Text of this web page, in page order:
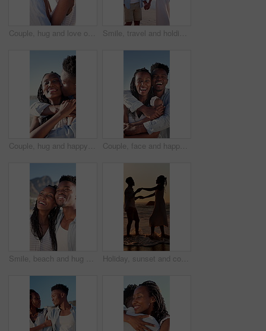
Couple, hug and love on holiday, romance and travel with partner on date or anniversary celebration. Outdoor, black people and happy on special event, flare and forehead touch with spouse on vacation Smile, travel and holding hands at beach with couple, adventure and affection on summer holiday. Space, black people and walking at sea for romantic date, morning journey and bonding on vacation trip
Couple, hug and happy on holiday, kiss and travel with partner for anniversary celebration and date. Outdoor, black people and embrace with spouse on special event, bonding and support on vacation Couple, face and happy on holiday, hug and travel with partner for anniversary celebration and date. Outdoor, black people and embrace with spouse on special event, bonding and support on vacation
Smile, beach and hug with black couple for love, romance and honeymoon celebration or travel. Holiday, embrace and man with woman for happiness, marriage and seaside with relationship and summer Holiday, sunset and couple with dancing in sea for bonding, romantic getaway and travel for connection. Ocean, support and people with tropical vacation for relationship, love and moving together